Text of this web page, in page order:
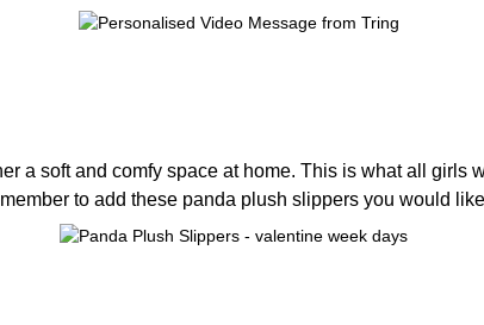
a soft and comfy space at home. This is what all girls
to add these panda plush slippers you would